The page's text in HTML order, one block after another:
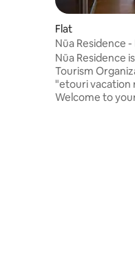
Flat
Nūa Residence
by etouri
Nūa Residence
Tourism
"etouri vacation
Welcome to